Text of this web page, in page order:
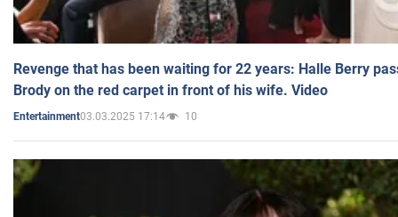
Revenge that has been waiting for 22 years: Halle Berry
Brody on the red carpet in front of his wife. Video
Entertainment03.03.2025 17:14 10